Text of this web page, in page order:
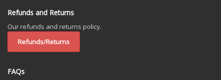
Refunds and Returns
Our refunds and returns policy.
Refunds/Returns
FAQs